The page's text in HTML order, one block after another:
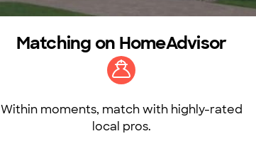
Matching on HomeAdvisor
Within moments, match with highly-rated
local pros.